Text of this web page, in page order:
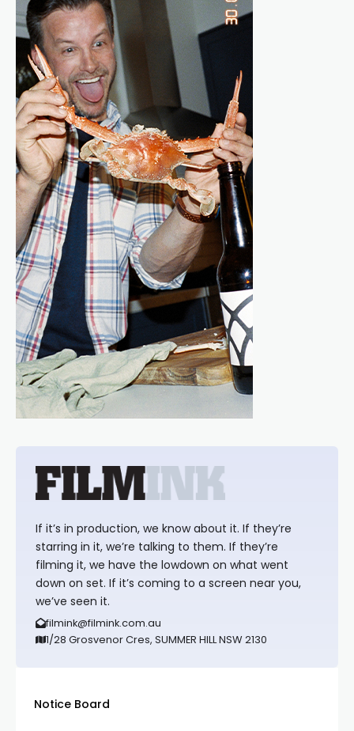
If it’s in production, we know about it. If they’re
starring in it, we’re talking to them. If they’re
filming it, we have the lowdown on what went
down on set. If it’s coming to a screen near you,
we’ve seen it.
filmink@filmink.com.au
1/28 Grosvenor Cres, SUMMER HILL NSW 2130
Notice Board